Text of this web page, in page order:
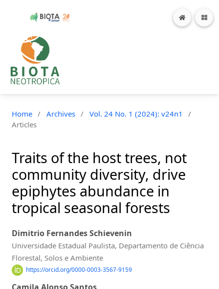
Home / Archives / Vol. 24 No. 1 (2024): v24n1
/
Articles
Traits of the host trees, not
community diversity, drive
epiphytes abundance in
tropical seasonal forests
Dimitrio Fernandes Schievenin
Universidade Estadual Paulista, Departamento de Ciência
Florestal, Solos e Ambiente
https://orcid.org/0000-0003-3567-9159